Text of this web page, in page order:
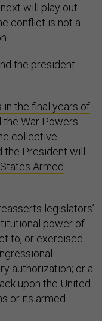
will play out
conflict is not a
the president
the final years of
the War Powers
collective
President will
Armed
legislators’
power of
to, or exercised
authorization; or a
upon the United
or its armed